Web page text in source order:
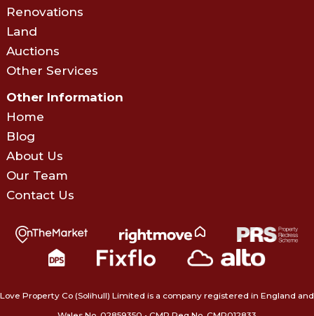
Renovations
Land
Auctions
Other Services
Other Information
Home
Blog
About Us
Our Team
Contact Us
Love Property Co (Solihull) Limited is a company registered in England and